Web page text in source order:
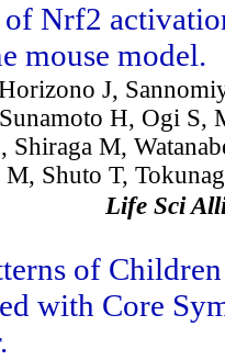
Nrf2
mouse model.
J,
H, Ogi S,
Shiraga M,
M, Shuto T,
Life Sci
of
with Core